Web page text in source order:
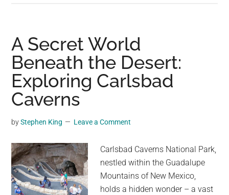
A Secret World
Beneath the Desert:
Exploring Carlsbad
Caverns
byStephen King Leave a Comment
Carlsbad Caverns National Park,
nestled within the Guadalupe
Mountains of New Mexico,
holds a hidden wonder – a vast